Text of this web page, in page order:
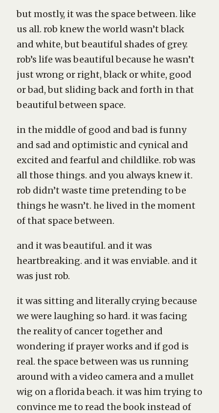
but mostly, it was the space between. like
us all. rob knew the world wasn’t black
and white, but beautiful shades of grey.
rob’s life was beautiful because he wasn’t
just wrong or right, black or white, good
or bad, but sliding back and forth in that
beautiful between space.
in the middle of good and bad is funny
and sad and optimistic and cynical and
excited and fearful and childlike. rob was
all those things. and you always knew it.
rob didn’t waste time pretending to be
things he wasn’t. he lived in the moment
of that space between.
and it was beautiful. and it was
heartbreaking. and it was enviable. and it
was just rob.
it was sitting and literally crying because
we were laughing so hard. it was facing
the reality of cancer together and
wondering if prayer works and if god is
real. the space between was us running
around with a video camera and a mullet
wig on a florida beach. it was him trying to
convince me to read the book instead of